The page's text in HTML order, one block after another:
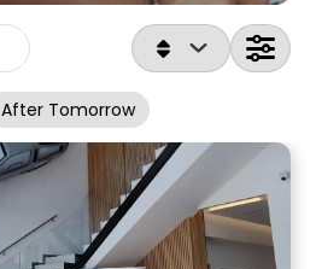
After Tomorrow